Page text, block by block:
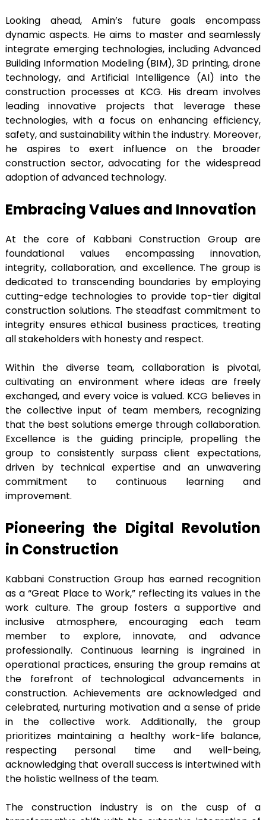
Looking ahead, Amin’s future goals encompass
dynamic aspects. He aims to master and seamlessly
integrate emerging technologies, including Advanced
Building Information Modeling (BIM), 3D printing, drone
technology, and Artificial Intelligence (AI) into the
construction processes at KCG. His dream involves
leading innovative projects that leverage these
technologies, with a focus on enhancing efficiency,
safety, and sustainability within the industry. Moreover,
he aspires to exert influence on the broader
construction sector, advocating for the widespread
adoption of advanced technology.
Embracing Values and Innovation
At the core of Kabbani Construction Group are
foundational values encompassing innovation,
integrity, collaboration, and excellence. The group is
dedicated to transcending boundaries by employing
cutting-edge technologies to provide top-tier digital
construction solutions. The steadfast commitment to
integrity ensures ethical business practices, treating
all stakeholders with honesty and respect.
Within the diverse team, collaboration is pivotal,
cultivating an environment where ideas are freely
exchanged, and every voice is valued. KCG believes in
the collective input of team members, recognizing
that the best solutions emerge through collaboration.
Excellence is the guiding principle, propelling the
group to consistently surpass client expectations,
driven by technical expertise and an unwavering
commitment to continuous learning and
improvement.
Pioneering the Digital Revolution
in Construction
Kabbani Construction Group has earned recognition
as a “Great Place to Work,” reflecting its values in the
work culture. The group fosters a supportive and
inclusive atmosphere, encouraging each team
member to explore, innovate, and advance
professionally. Continuous learning is ingrained in
operational practices, ensuring the group remains at
the forefront of technological advancements in
construction. Achievements are acknowledged and
celebrated, nurturing motivation and a sense of pride
in the collective work. Additionally, the group
prioritizes maintaining a healthy work-life balance,
respecting personal time and well-being,
acknowledging that overall success is intertwined with
the holistic wellness of the team.
The construction industry is on the cusp of a